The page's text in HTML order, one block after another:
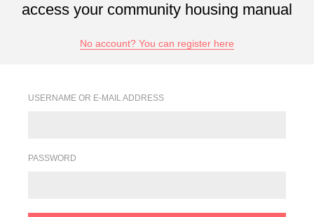
access your community housing manual
No account? You can register here
USERNAME OR E-MAIL ADDRESS
PASSWORD